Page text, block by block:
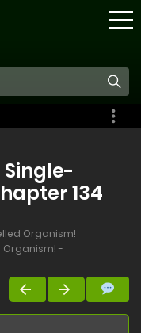
134
Organism!
-